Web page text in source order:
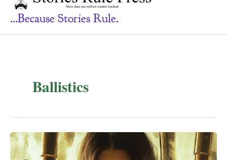
...because Stories Rule.
Ballistics